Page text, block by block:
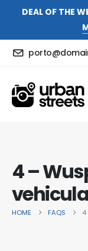
DEAL OF THE
4 –
HOME FAQS 4